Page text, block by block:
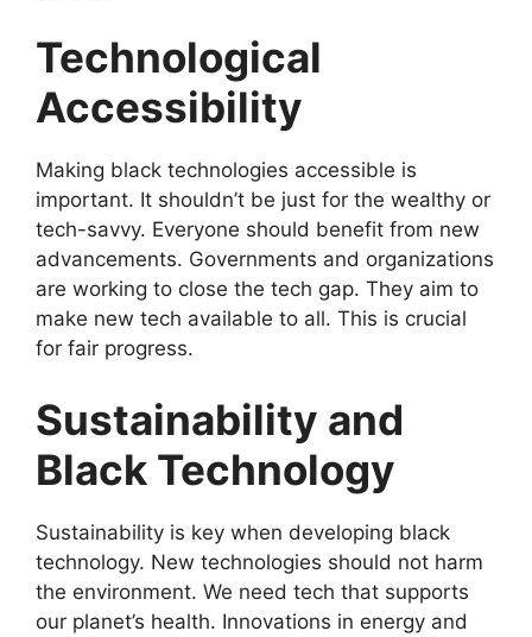
Technological
Accessibility
Making black technologies accessible is
important. It shouldn’t be just for the wealthy or
tech-savvy. Everyone should benefit from new
advancements. Governments and organizations
are working to close the tech gap. They aim to
make new tech available to all. This is crucial
for fair progress.
Sustainability and
Black Technology
Sustainability is key when developing black
technology. New technologies should not harm
the environment. We need tech that supports
our planet’s health. Innovations in energy and